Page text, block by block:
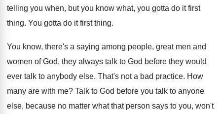
telling you when, but you know what, you gotta do it first
thing. You gotta do it first thing.
You know, there's a saying among people, great men and
women of God, they always talk to God before they would
ever talk to anybody else. That's not a bad practice. How
many are with me? Talk to God before you talk to anyone
else, because no matter what that person says to you, won't